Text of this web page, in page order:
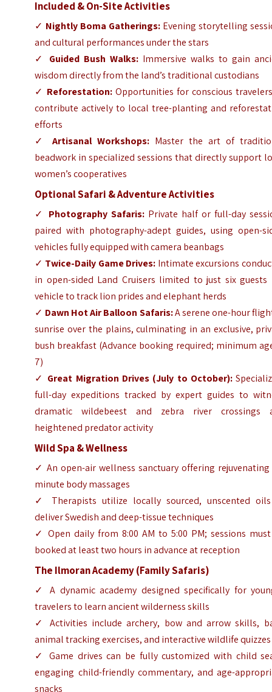
Included & On-Site Activities
✓ Nightly Boma Gatherings:Evening storytelling
and cultural performances under the stars
✓ Guided Bush Walks: Immersive walks to gain
wisdom directly from the land’s traditional custodians
✓ Reforestation: Opportunities for conscious
contribute actively to local tree-planting and
efforts
✓ Artisanal Workshops:Master the art of
beadwork in specialized sessions that directly support
women’s cooperatives
Optional Safari & Adventure Activities
✓ Photography Safaris:Private half or full-day
paired with photography-adept guides, using open-
vehicles fully equipped with camera beanbags
✓ Twice-Daily Game Drives: Intimate excursions
in open-sided Land Cruisers limited to just six guests
vehicle to track lion prides and elephant herds
✓ Dawn Hot Air Balloon Safaris:A serene one-hour
sunrise over the plains, culminating in an exclusive,
bush breakfast (Advance booking required; minimum
7)
✓ Great Migration Drives (July to October):
full-day expeditions tracked by expert guides to
dramatic wildebeest and zebra river crossings
heightened predator activity
Wild Spa & Wellness
✓ An open-air wellness sanctuary offering rejuvenating
minute body massages
✓ Therapists utilize locally sourced, unscented
deliver Swedish and deep-tissue techniques
✓ Open daily from 8:00 AM to 5:00 PM; sessions
booked at least two hours in advance at reception
The Ilmoran Academy (Family Safaris)
✓ A dynamic academy designed specifically for
travelers to learn ancient wilderness skills
✓ Activities include archery, bow and arrow skills,
animal tracking exercises, and interactive wildlife quizzes
✓ Game drives can be fully customized with child
engaging child-friendly commentary, and age-
snacks